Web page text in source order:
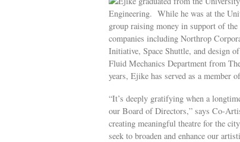
Engineering. While he was at the
group raising money in support of
companies including Northrop
Initiative, Space Shuttle, and design
Fluid Mechanics Department from
years, Ejike has served as a
“It’s deeply gratifying when a
our Board of Directors,” says Co-
creating meaningful theatre for the
seek to broaden and enhance our